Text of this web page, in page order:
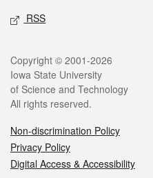
RSS
Copyright © 2001-2026
Iowa State University
of Science and Technology
All rights reserved.
Non-discrimination Policy
Privacy Policy
Digital Access & Accessibility